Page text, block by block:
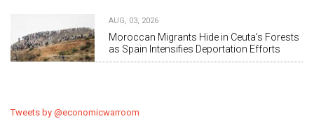
AUG, 03, 2026
Moroccan Migrants Hide in Ceuta's Forests
as Spain Intensifies Deportation Efforts
Tweets by @economicwarroom